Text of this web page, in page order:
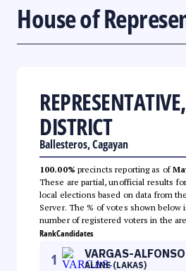
House of
DISTRICT
Ballesteros, Cagayan
100.00% precincts reporting as of
These are partial, unofficial results
local elections based on data from
Server. The % of votes shown below
number of registered voters in the
RankCandidates
1 VARGAS-ALFONSO
ALINE (LAKAS)